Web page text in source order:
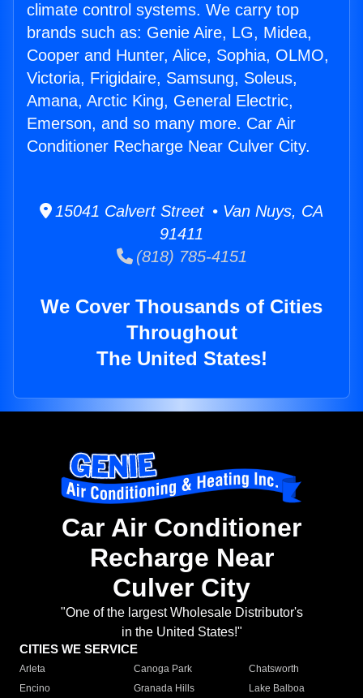
climate control systems. We carry top
brands such as: Genie Aire, LG, Midea,
Cooper and Hunter, Alice, Sophia, OLMO,
Victoria, Frigidaire, Samsung, Soleus,
Amana, Arctic King, General Electric,
Emerson, and so many more. Car Air
Conditioner Recharge Near Culver City.
15041 Calvert Street • Van Nuys, CA
91411
(818) 785-4151
We Cover Thousands of Cities
Throughout
The United States!
Car Air Conditioner
Recharge Near
Culver City
"One of the largest Wholesale Distributor's
in the United States!"
CITIES WE SERVICE
Arleta Canoga Park
Chatsworth
Encino
Granada Hills
Lake Balboa